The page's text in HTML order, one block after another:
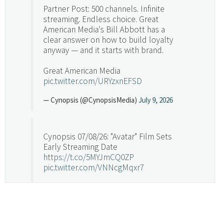
Partner Post: 500 channels. Infinite
streaming. Endless choice. Great
American Media's Bill Abbott has a
clear answer on how to build loyalty
anyway — and it starts with brand.
Great American Media
pic.twitter.com/URYzxnEFSD
— Cynopsis (@CynopsisMedia) July 9, 2026
Cynopsis 07/08/26: "Avatar" Film Sets
Early Streaming Date
https://t.co/5MYJmCQ0ZP
pic.twitter.com/VNNcgMqxr7